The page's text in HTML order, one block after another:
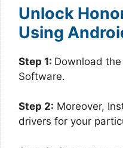
Unlock
Using
Step 1: Download
Software.
Step 2: Moreover,
drivers for your